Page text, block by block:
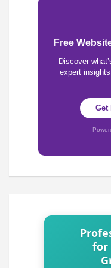
Free
Discover
expert
Get
for